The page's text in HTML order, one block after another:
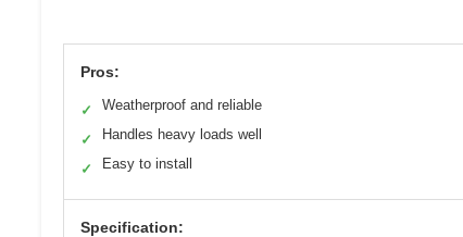
Pros:
✓ Weatherproof and reliable
✓ Handles heavy loads well
✓ Easy to install
Specification: